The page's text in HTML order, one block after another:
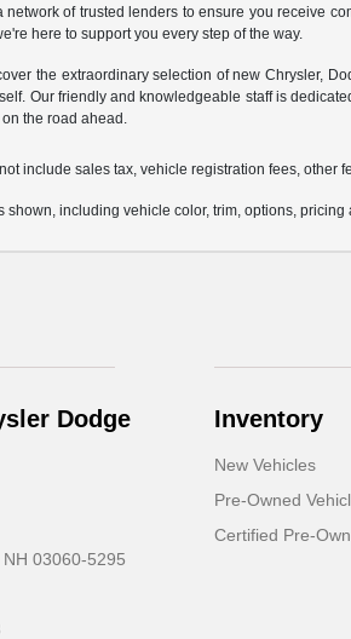
network of trusted lenders to ensure you receive
here to support you every step of the way.
the extraordinary selection of new Chrysler,
Our friendly and knowledgeable staff is
the road ahead.
include sales tax, vehicle registration fees,
shown, including vehicle color, trim, options,
Dodge
03060-5295
Inventory
New Vehicles
Pre-Owned
Certified Pre-